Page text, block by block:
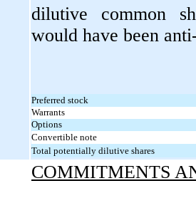
dilutive common
would have been
Preferred stock
Warrants
Options
Convertible note
Total potentially dilutive shares
COMMITMENTS